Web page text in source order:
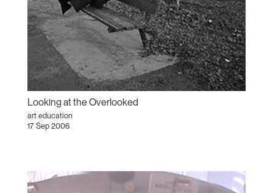
Looking at the Overlooked
art education
17 Sep 2006